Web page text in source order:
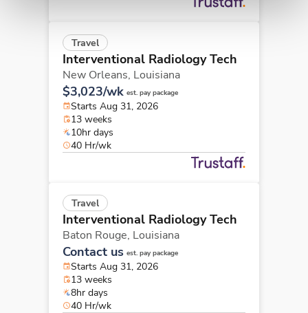
Travel
Interventional Radiology Tech
New Orleans, Louisiana
$3,023/wk est. pay package
Starts Aug 31, 2026
13 weeks
10hr days
40 Hr/wk
Travel
Interventional Radiology Tech
Baton Rouge, Louisiana
Contact us est. pay package
Starts Aug 31, 2026
13 weeks
8hr days
40 Hr/wk